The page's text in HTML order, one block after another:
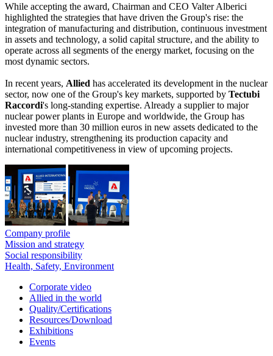
While accepting the award, Chairman and CEO Valter Alberici
highlighted the strategies that have driven the Group's rise: the
integration of manufacturing and distribution, continuous investment
in assets and technology, a solid capital structure, and the ability to
operate across all segments of the energy market, focusing on the
most dynamic sectors.
In recent years, Allied has accelerated its development in the nuclear
sector, now one of the Group's key markets, supported by Tectubi
Raccordi's long-standing expertise. Already a supplier to major
nuclear power plants in Europe and worldwide, the Group has
invested more than 30 million euros in new assets dedicated to the
nuclear industry, strengthening its production capacity and
international competitiveness in view of upcoming projects.
Company profile
Mission and strategy
Social responsibility
Health, Safety, Environment
Corporate video
Allied in the world
Quality/Certifications
Resources/Download
Exhibitions
Events